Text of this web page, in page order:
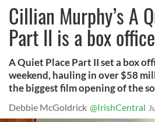
Cillian Murphy’s A
Part II is a box
A Quiet Place Part II set a box
weekend, hauling in over $58
the biggest film opening of the
Debbie McGoldrick @IrishCentral